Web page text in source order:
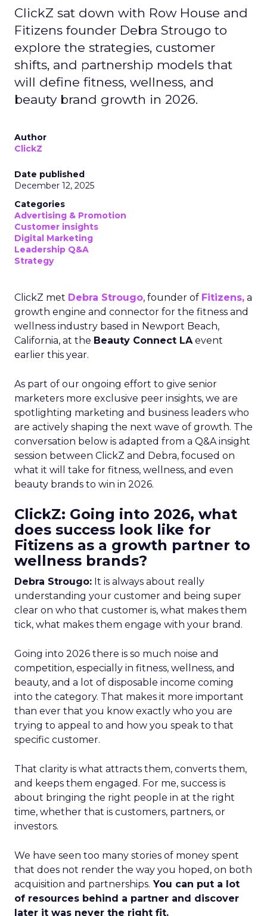
ClickZ sat down with Row House and
Fitizens founder Debra Strougo to
explore the strategies, customer
shifts, and partnership models that
will define fitness, wellness, and
beauty brand growth in 2026.
Author
ClickZ
Date published
December 12, 2025
Categories
Advertising & Promotion
Customer insights
Digital Marketing
Leadership Q&A
Strategy
ClickZ met Debra Strougo, founder of Fitizens, a
growth engine and connector for the fitness and
wellness industry based in Newport Beach,
California, at the Beauty Connect LAevent
earlier this year.
As part of our ongoing effort to give senior
marketers more exclusive peer insights, we are
spotlighting marketing and business leaders who
are actively shaping the next wave of growth. The
conversation below is adapted from a Q&A insight
session between ClickZ and Debra, focused on
what it will take for fitness, wellness, and even
beauty brands to win in 2026.
ClickZ: Going into 2026, what
does success look like for
Fitizens as a growth partner to
wellness brands?
Debra Strougo: It is always about really
understanding your customer and being super
clear on who that customer is, what makes them
tick, what makes them engage with your brand.
Going into 2026 there is so much noise and
competition, especially in fitness, wellness, and
beauty, and a lot of disposable income coming
into the category. That makes it more important
than ever that you know exactly who you are
trying to appeal to and how you speak to that
specific customer.
That clarity is what attracts them, converts them,
and keeps them engaged. For me, success is
about bringing the right people in at the right
time, whether that is customers, partners, or
investors.
We have seen too many stories of money spent
that does not render the way you hoped, on both
acquisition and partnerships. You can put a lot
of resources behind a partner and discover
later it was never the right fit.